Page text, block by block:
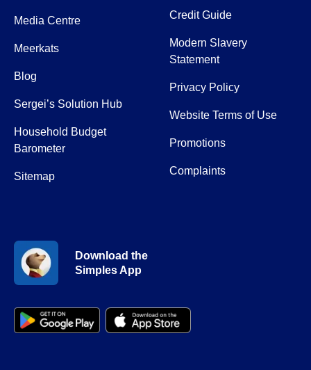
Media Centre
Meerkats
Blog
Sergei’s Solution Hub
Household Budget
Barometer
Sitemap
Credit Guide
Modern Slavery
Statement
Privacy Policy
Website Terms of Use
Promotions
Complaints
Download the
Simples App